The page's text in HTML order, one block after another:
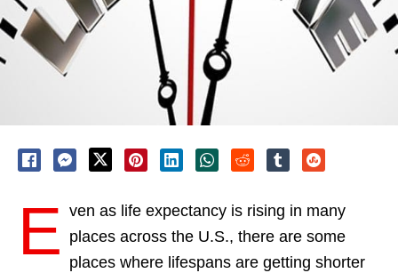
E ven as life expectancy is rising in many
places across the U.S., there are some
places where lifespans are getting shorter